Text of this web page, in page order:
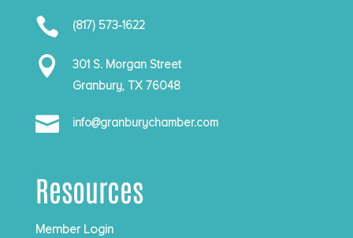
 (817) 573-1622

301 S. Morgan Street
Granbury, TX 76048
 info@granburychamber.com
Resources
Member Login